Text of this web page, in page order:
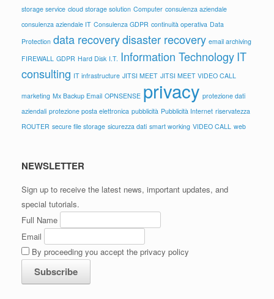
storage service cloud storage solution Computer consulenza aziendale
consulenza aziendale IT Consulenza GDPR continuità operativa Data
Protection data recoverydisaster recovery email archiving
FIREWALL GDPR Hard Disk I.T. Information TechnologyIT
consulting IT infrastructure JITSI MEET JITSI MEET VIDEO CALL
marketing Mx Backup Email OPNSENSE privacy protezione dati
aziendali protezione posta elettronica pubblicità Pubblicità Internet riservatezza
ROUTER secure file storage sicurezza dati smart working VIDEO CALL web
NEWSLETTER
Sign up to receive the latest news, important updates, and
special tutorials.
Full Name
Email
By proceeding you accept the privacy policy